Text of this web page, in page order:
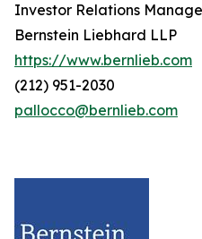
Investor Relations
Bernstein Liebhard LLP
https://www.bernlieb.com
(212) 951-2030
pallocco@bernlieb.com